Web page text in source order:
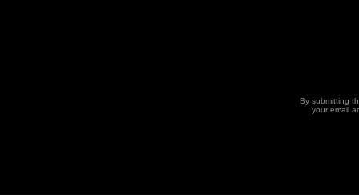
By submitting
your email